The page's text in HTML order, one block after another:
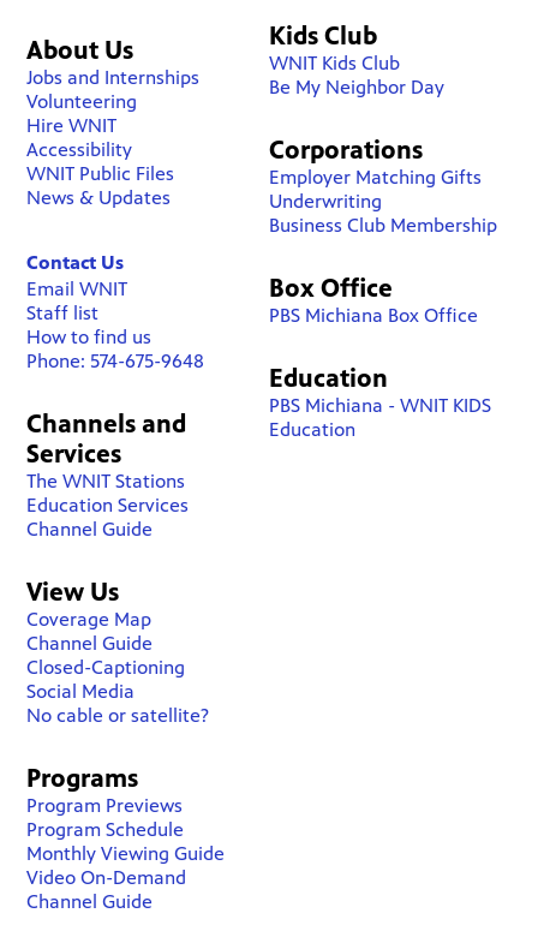
About Us
Jobs and Internships
Volunteering
Hire WNIT
Accessibility
WNIT Public Files
News & Updates
Contact Us
Email WNIT
Staff list
How to find us
Phone: 574-675-9648
Channels and
Services
The WNIT Stations
Education Services
Channel Guide
View Us
Coverage Map
Channel Guide
Closed-Captioning
Social Media
No cable or satellite?
Kids Club
WNIT Kids Club
Be My Neighbor Day
Corporations
Employer Matching Gifts
Underwriting
Business Club Membership
Box Office
PBS Michiana Box Office
Education
PBS Michiana - WNIT KIDS
Education
Programs
Program Previews
Program Schedule
Monthly Viewing Guide
Video On-Demand
Channel Guide